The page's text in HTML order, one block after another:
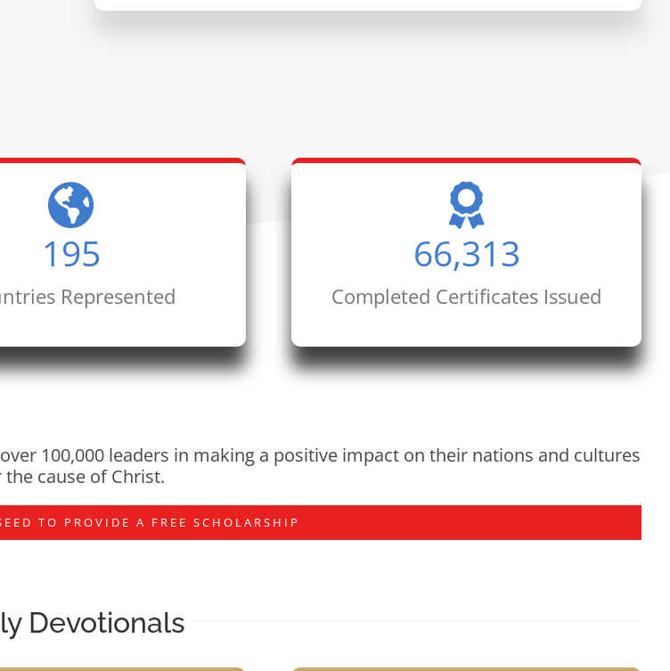
195
Represented
66,313
Completed Certificates Issued
100,000 leaders in making a positive impact on their nations and cultures
cause of Christ.
TO PROVIDE A FREE SCHOLARSHIP
Devotionals